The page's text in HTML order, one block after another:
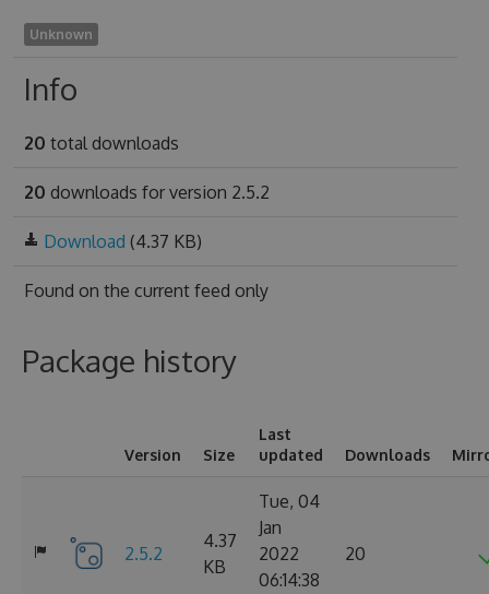
Unknown
Info
20 total downloads
20 downloads for version 2.5.2
Download (4.37 KB)
Found on the current feed only
Package history
Version Size
Last
updated
Downloads
2.5.2
4.37
KB
Tue, 04
Jan
2022
06:14:38
20